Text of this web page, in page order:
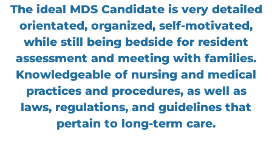
The ideal MDS Candidate is very detailed
orientated, organized, self-motivated,
while still being bedside for resident
assessment and meeting with families.
Knowledgeable of nursing and medical
practices and procedures, as well as
laws, regulations, and guidelines that
pertain to long-term care.